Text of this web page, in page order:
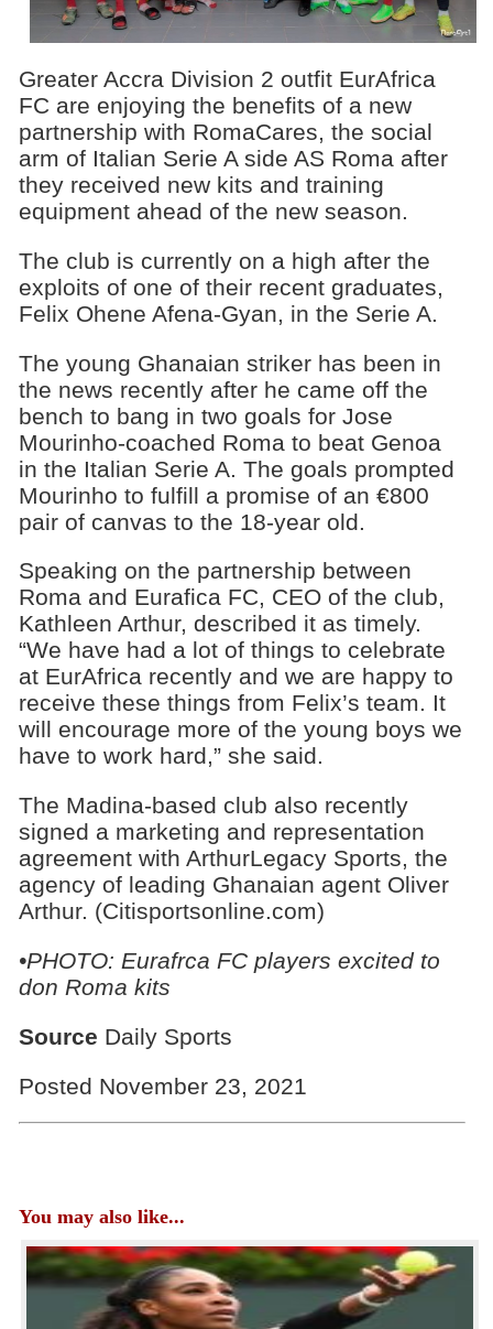
Greater Accra Division 2 outfit EurAfrica
FC are enjoying the benefits of a new
partnership with RomaCares, the social
arm of Italian Serie A side AS Roma after
they received new kits and training
equipment ahead of the new season.
The club is currently on a high after the
exploits of one of their recent graduates,
Felix Ohene Afena-Gyan, in the Serie A.
The young Ghanaian striker has been in
the news recently after he came off the
bench to bang in two goals for Jose
Mourinho-coached Roma to beat Genoa
in the Italian Serie A. The goals prompted
Mourinho to fulfill a promise of an €800
pair of canvas to the 18-year old.
Speaking on the partnership between
Roma and Eurafica FC, CEO of the club,
Kathleen Arthur, described it as timely.
“We have had a lot of things to celebrate
at EurAfrica recently and we are happy to
receive these things from Felix’s team. It
will encourage more of the young boys we
have to work hard,” she said.
The Madina-based club also recently
signed a marketing and representation
agreement with ArthurLegacy Sports, the
agency of leading Ghanaian agent Oliver
Arthur. (Citisportsonline.com)
•PHOTO: Eurafrca FC players excited to
don Roma kits
Source Daily Sports
Posted November 23, 2021
You may also like...